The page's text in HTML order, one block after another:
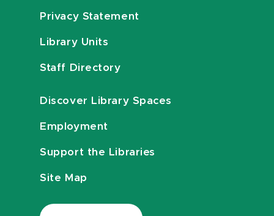
Privacy Statement
Library Units
Staff Directory
Discover Library Spaces
Employment
Support the Libraries
Site Map